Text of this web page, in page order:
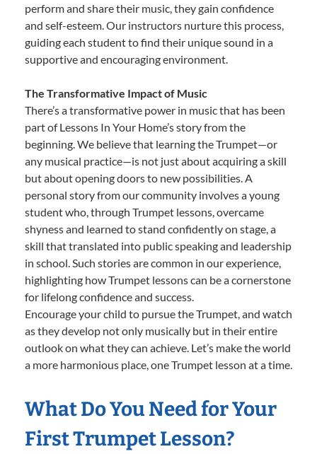
perform and share their music, they gain confidence
and self-esteem. Our instructors nurture this process,
guiding each student to find their unique sound in a
supportive and encouraging environment.
The Transformative Impact of Music
There’s a transformative power in music that has been
part of Lessons In Your Home’s story from the
beginning. We believe that learning the Trumpet—or
any musical practice—is not just about acquiring a skill
but about opening doors to new possibilities. A
personal story from our community involves a young
student who, through Trumpet lessons, overcame
shyness and learned to stand confidently on stage, a
skill that translated into public speaking and leadership
in school. Such stories are common in our experience,
highlighting how Trumpet lessons can be a cornerstone
for lifelong confidence and success.
Encourage your child to pursue the Trumpet, and watch
as they develop not only musically but in their entire
outlook on what they can achieve. Let’s make the world
a more harmonious place, one Trumpet lesson at a time.
What Do You Need for Your
First Trumpet Lesson?